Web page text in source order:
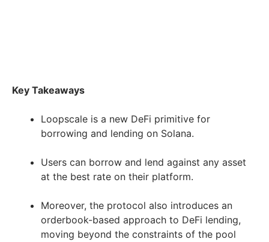
Key Takeaways
Loopscale is a new DeFi primitive for
borrowing and lending on Solana.
Users can borrow and lend against any asset
at the best rate on their platform.
Moreover, the protocol also introduces an
orderbook-based approach to DeFi lending,
moving beyond the constraints of the pool